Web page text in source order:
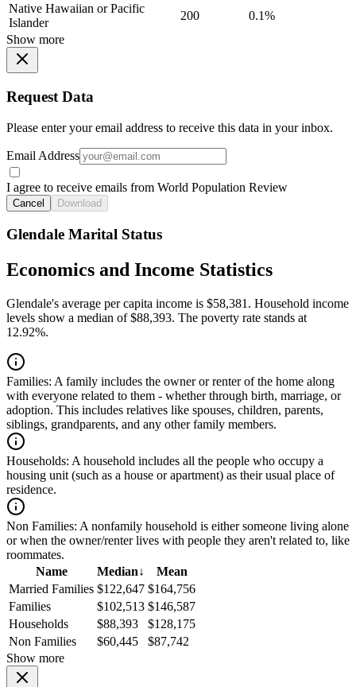
Native Hawaiian or Pacific
Islander
200
0.1%
Show more
Request Data
Please enter your email address to receive this data in your inbox.
Email Address
I agree to receive emails from World Population Review
Cancel Download
Glendale Marital Status
Economics and Income Statistics
Glendale's average per capita income is $58,381. Household income
levels show a median of $88,393. The poverty rate stands at
12.92%.
Families: A family includes the owner or renter of the home along
with everyone related to them - whether through birth, marriage, or
adoption. This includes relatives like spouses, children, parents,
siblings, grandparents, and any other family members.
Households: A household includes all the people who occupy a
housing unit (such as a house or apartment) as their usual place of
residence.
Non Families: A nonfamily household is either someone living alone
or when the owner/renter lives with people they aren't related to, like
roommates.
Name
Median↓
Mean
Married Families $122,647 $164,756
Families
$102,513 $146,587
Households
$88,393
$128,175
Non Families
$60,445
$87,742
Show more